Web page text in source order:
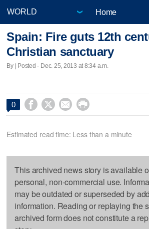
Home
Spain: Fire guts 12th
Christian sanctuary
By | Posted - Dec. 25, 2013 at 8:34 a.m.
0    
Estimated read time: Less than a minute
This archived news story is available
personal, non-commercial use.
may be outdated or superseded by
information. Reading or replaying the
archived form does not constitute a